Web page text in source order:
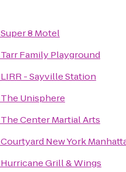
Super 8 Motel
Tarr Family Playground
LIRR - Sayville Station
The Unisphere
The Center Martial Arts
Courtyard New York
Hurricane Grill & Wings